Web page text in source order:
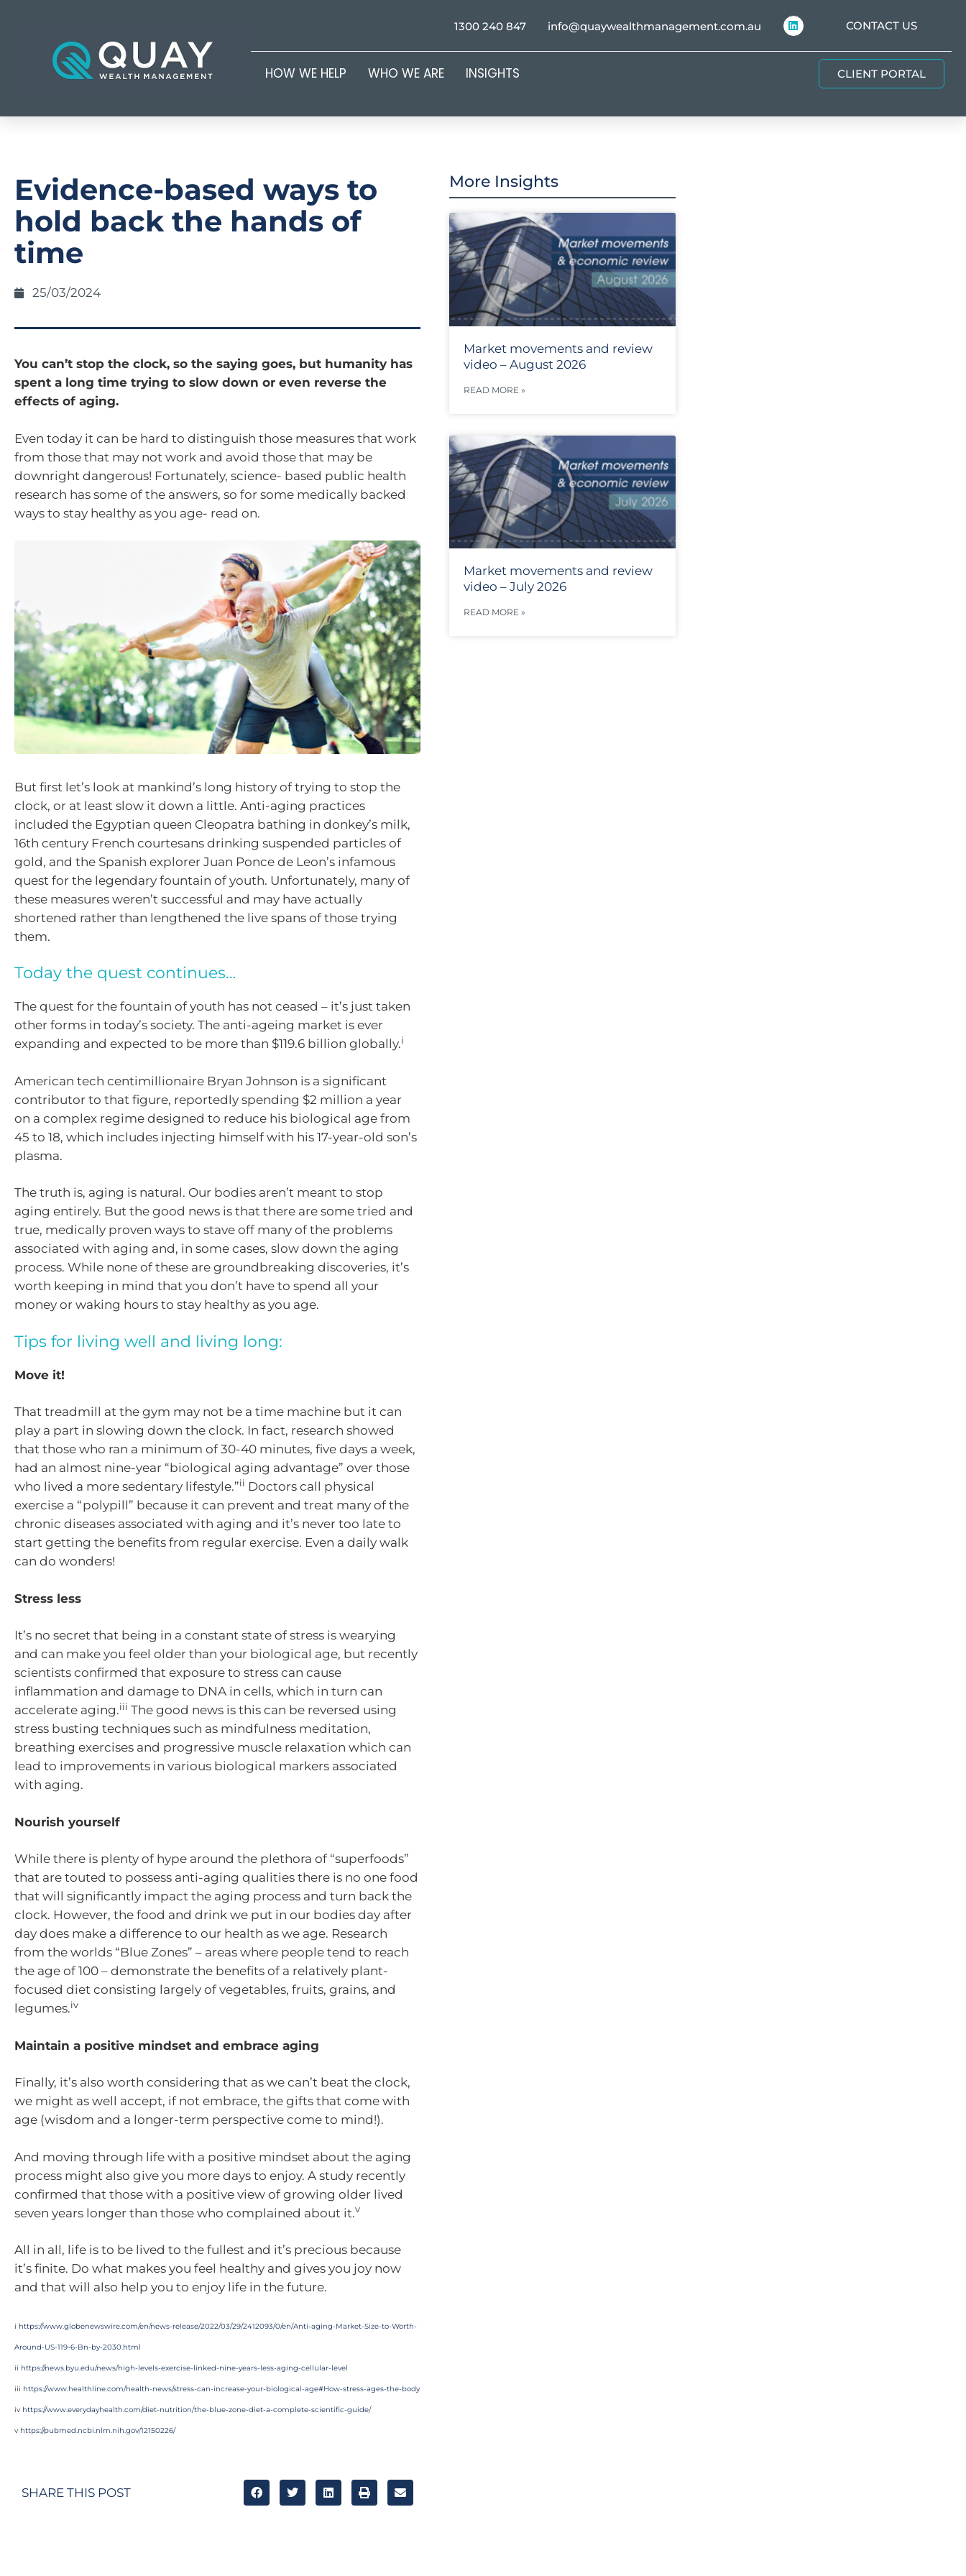
1300 240 847 info@quaywealthmanagement.com.au CONTACT US
HOW WE HELP WHO WE ARE INSIGHTS CLIENT PORTAL
Evidence-based ways to
hold back the hands of
time
25/03/2024
You can’t stop the clock, so the saying goes, but humanity has
spent a long time trying to slow down or even reverse the
effects of aging.
Even today it can be hard to distinguish those measures that work
from those that may not work and avoid those that may be
downright dangerous! Fortunately, science- based public health
research has some of the answers, so for some medically backed
ways to stay healthy as you age- read on.
But first let’s look at mankind’s long history of trying to stop the
clock, or at least slow it down a little. Anti-aging practices
included the Egyptian queen Cleopatra bathing in donkey’s milk,
16th century French courtesans drinking suspended particles of
gold, and the Spanish explorer Juan Ponce de Leon’s infamous
quest for the legendary fountain of youth. Unfortunately, many of
these measures weren’t successful and may have actually
shortened rather than lengthened the live spans of those trying
them.
Today the quest continues…
The quest for the fountain of youth has not ceased – it’s just taken
other forms in today’s society. The anti-ageing market is ever
expanding and expected to be more than $119.6 billion globally.i
American tech centimillionaire Bryan Johnson is a significant
contributor to that figure, reportedly spending $2 million a year
on a complex regime designed to reduce his biological age from
45 to 18, which includes injecting himself with his 17-year-old son’s
plasma.
The truth is, aging is natural. Our bodies aren’t meant to stop
aging entirely. But the good news is that there are some tried and
true, medically proven ways to stave off many of the problems
associated with aging and, in some cases, slow down the aging
process. While none of these are groundbreaking discoveries, it’s
worth keeping in mind that you don’t have to spend all your
money or waking hours to stay healthy as you age.
Tips for living well and living long:
Move it!
That treadmill at the gym may not be a time machine but it can
play a part in slowing down the clock. In fact, research showed
that those who ran a minimum of 30-40 minutes, five days a week,
had an almost nine-year “biological aging advantage” over those
who lived a more sedentary lifestyle.”ii Doctors call physical
exercise a “polypill” because it can prevent and treat many of the
chronic diseases associated with aging and it’s never too late to
start getting the benefits from regular exercise. Even a daily walk
can do wonders!
Stress less
It’s no secret that being in a constant state of stress is wearying
and can make you feel older than your biological age, but recently
scientists confirmed that exposure to stress can cause
inflammation and damage to DNA in cells, which in turn can
accelerate aging.iii The good news is this can be reversed using
stress busting techniques such as mindfulness meditation,
breathing exercises and progressive muscle relaxation which can
lead to improvements in various biological markers associated
with aging.
Nourish yourself
While there is plenty of hype around the plethora of “superfoods”
that are touted to possess anti-aging qualities there is no one food
that will significantly impact the aging process and turn back the
clock. However, the food and drink we put in our bodies day after
day does make a difference to our health as we age. Research
from the worlds “Blue Zones” – areas where people tend to reach
the age of 100 – demonstrate the benefits of a relatively plant-
focused diet consisting largely of vegetables, fruits, grains, and
legumes.iv
Maintain a positive mindset and embrace aging
Finally, it’s also worth considering that as we can’t beat the clock,
we might as well accept, if not embrace, the gifts that come with
age (wisdom and a longer-term perspective come to mind!).
And moving through life with a positive mindset about the aging
process might also give you more days to enjoy. A study recently
confirmed that those with a positive view of growing older lived
seven years longer than those who complained about it.v
All in all, life is to be lived to the fullest and it’s precious because
it’s finite. Do what makes you feel healthy and gives you joy now
and that will also help you to enjoy life in the future.
i https://www.globenewswire.com/en/news-release/2022/03/29/2412093/0/en/Anti-aging-Market-Size-to-Worth-
Around-US-119-6-Bn-by-2030.html
ii https://news.byu.edu/news/high-levels-exercise-linked-nine-years-less-aging-cellular-level
iii https://www.healthline.com/health-news/stress-can-increase-your-biological-age#How-stress-ages-the-body
iv https://www.everydayhealth.com/diet-nutrition/the-blue-zone-diet-a-complete-scientific-guide/
v https://pubmed.ncbi.nlm.nih.gov/12150226/
SHARE THIS POST
More Insights
Market movements and review
video – August 2026
READ MORE »
Market movements and review
video – July 2026
READ MORE »